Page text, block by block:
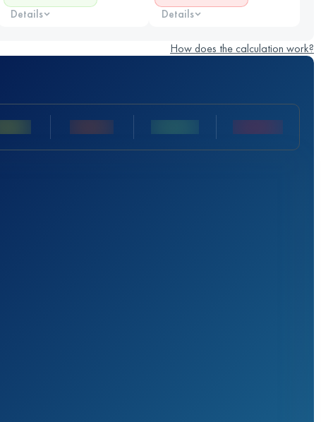
Details Details
How does the calculation work?